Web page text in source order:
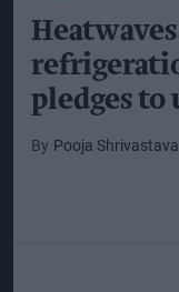
pledges to
Pooja Shrivastava